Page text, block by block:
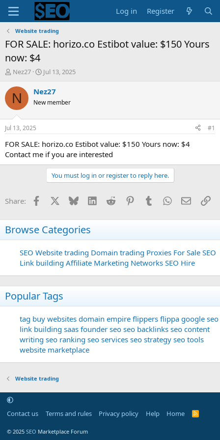
Log in Register
Website trading
FOR SALE: horizo.co Estibot value: $150 Yours
now: $4
T
r
e
d
s
t
a
t
Nez27
S
a
t
t
e
Jul 13, 2025
N Nez27
New member
Jul 13, 2025 #1
FOR SALE: horizo.co Estibot value: $150 Yours now: $4
Contact me if you are interested
You must log in or register to reply here.
Share: Facebook Bluesky LinkedInReddit PinterestTumblrWhatsApp
Email
Browse Categories
SEO Website trading Domain trading Proxies For Sale SEO
Link building Affiliate Marketing Networks SEO Hire
Popular Tags
tag buy websites domain empire flippers flippa google seo
link building saas founder seo seo backlinks seo content
writing seo ranking seo services seo strategy seo tools
website marketplace
Website trading
Contact us Terms and rules Privacy policy Help Home
R
© 2025 SEO Marketplace Forum